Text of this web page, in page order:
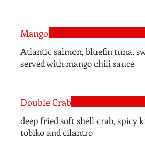
Mango
Atlantic salmon, bluefin tuna,
served with mango chili sauce
Double Crab
deep fried soft shell crab, spicy
tobiko and cilantro